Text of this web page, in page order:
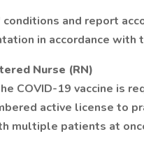
and report
in accordance with
Nurse (RN)
COVID-19 vaccine is
active license to
multiple patients at